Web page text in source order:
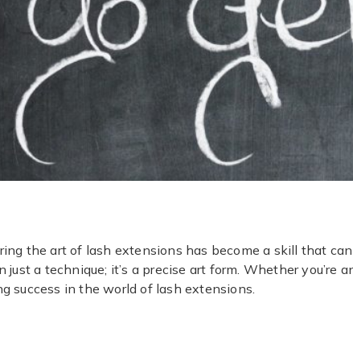
the art of lash extensions has become a skill that
a technique; it’s a precise art form. Whether
success in the world of lash extensions.